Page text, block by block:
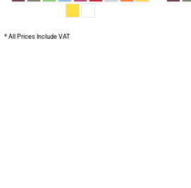
* All Prices Include VAT